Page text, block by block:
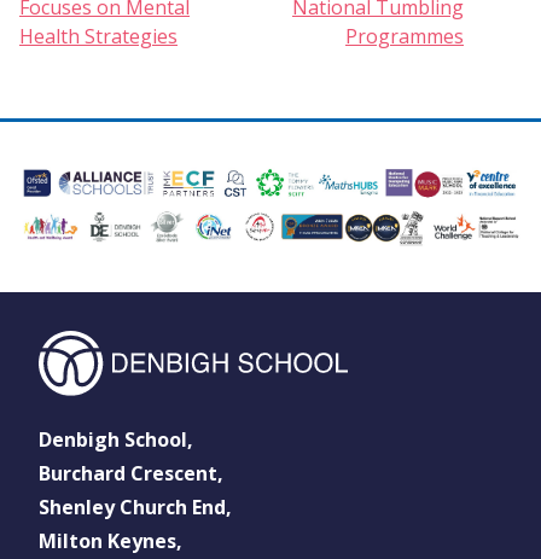
Focuses on Mental
Health Strategies
National Tumbling
Programmes
Denbigh School,
Burchard Crescent,
Shenley Church End,
Milton Keynes,